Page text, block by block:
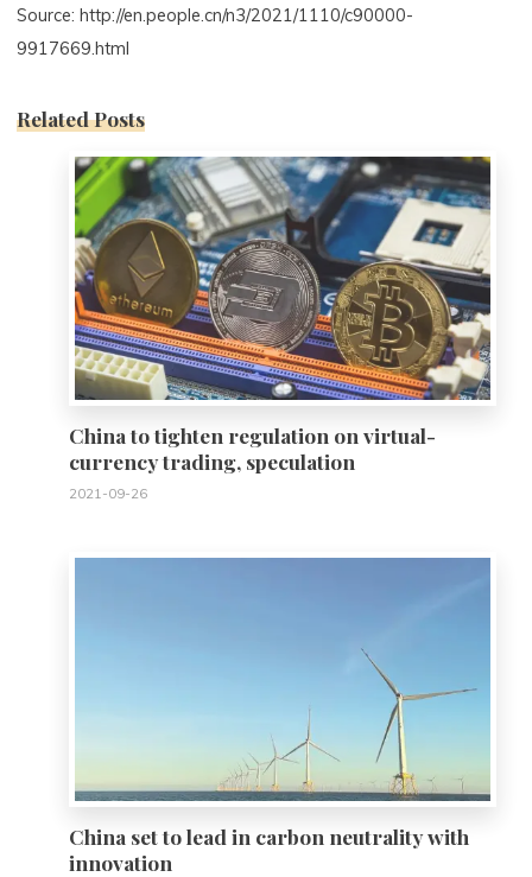
Source: http://en.people.cn/n3/2021/1110/c90000-
9917669.html
Related Posts
China to tighten regulation on virtual-
currency trading, speculation
2021-09-26
China set to lead in carbon neutrality with
innovation